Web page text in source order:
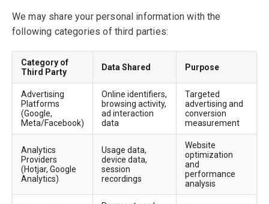
We may share your personal information with the
following categories of third parties:
Category of
Third Party
Data Shared Purpose
Advertising
Platforms
(Google,
Meta/Facebook)
Online identifiers,
browsing activity,
ad interaction
data
Targeted
advertising and
conversion
measurement
Analytics
Providers
(Hotjar, Google
Analytics)
Usage data,
device data,
session
recordings
Website
optimization
and
performance
analysis